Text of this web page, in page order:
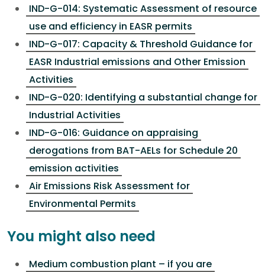
IND-G-014: Systematic Assessment of resource
use and efficiency in EASR permits
IND-G-017: Capacity & Threshold Guidance for
EASR Industrial emissions and Other Emission
Activities
IND-G-020: Identifying a substantial change for
Industrial Activities
IND-G-016: Guidance on appraising
derogations from BAT-AELs for Schedule 20
emission activities
Air Emissions Risk Assessment for
Environmental Permits
You might also need
Medium combustion plant – if you are